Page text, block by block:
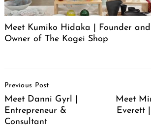
Meet Kumiko Hidaka | Founder and
Owner of The Kogei Shop
Navigation
Previous Post
Meet Danni Gyrl |
Entrepreneur &
Consultant
Meet
Everett